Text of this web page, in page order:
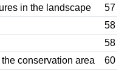
in the landscape
57
58
58
conservation area
60